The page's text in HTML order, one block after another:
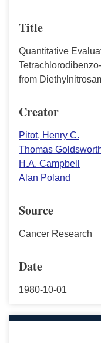
Title
Quantitative
from
Creator
Pitot, Henry C.
Thomas
H.A. Campbell
Alan Poland
Source
Cancer Research
Date
1980-10-01